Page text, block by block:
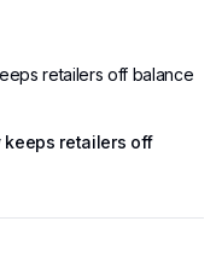
retailers off balance
keeps retailers off